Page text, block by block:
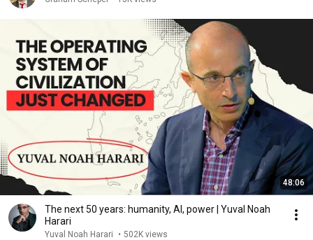
48:06
The next 50 years: humanity, AI, power | Yuval Noah
Harari
Yuval Noah Harari • 502K views